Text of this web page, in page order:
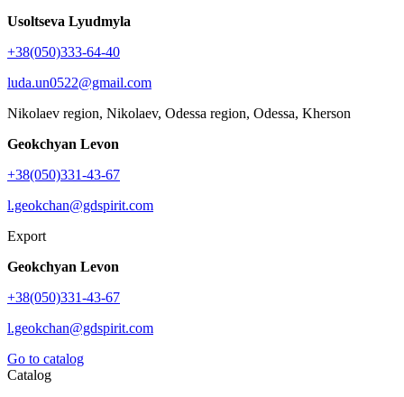
Usoltseva Lyudmyla
+38(050)333-64-40
luda.un0522@gmail.com
Nikolaev region, Nikolaev, Odessa region, Odessa, Kherson
Geokchyan Levon
+38(050)331-43-67
l.geokchan@gdspirit.com
Export
Geokchyan Levon
+38(050)331-43-67
l.geokchan@gdspirit.com
Go to catalog
Catalog